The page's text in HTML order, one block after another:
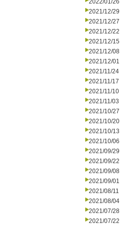
2022/01/26
2021/12/29
2021/12/27
2021/12/22
2021/12/15
2021/12/08
2021/12/01
2021/11/24
2021/11/17
2021/11/10
2021/11/03
2021/10/27
2021/10/20
2021/10/13
2021/10/06
2021/09/29
2021/09/22
2021/09/08
2021/09/01
2021/08/11
2021/08/04
2021/07/28
2021/07/22